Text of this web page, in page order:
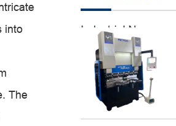
into
The
Industrial News